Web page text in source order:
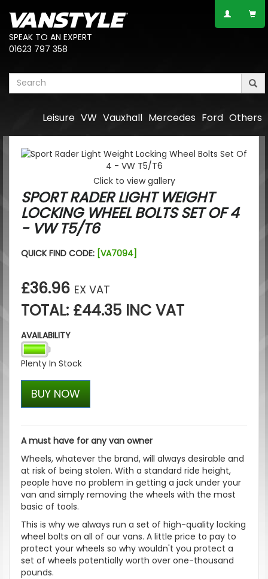
SPEAK TO AN EXPERT
01623 797 358
Others
Ford
Mercedes
Vauxhall
VW
Leisure
Click to view gallery
SPORT RADER LIGHT WEIGHT
LOCKING WHEEL BOLTS SET OF 4
- VW T5/T6
QUICK FIND CODE: [VA7094]
£36.96 EX VAT
TOTAL: £44.35 INC VAT
AVAILABILITY
Plenty In Stock
BUY NOW
A must have for any van owner
Wheels, whatever the brand, will always desirable and
at risk of being stolen. With a standard ride height,
people have no problem in getting a jack under your
van and simply removing the wheels with the most
basic of tools.
This is why we always run a set of high-quality locking
wheel bolts on all of our vans. A little price to pay to
protect your wheels so why wouldn't you protect a
set of wheels potentially worth over one-thousand
pounds.